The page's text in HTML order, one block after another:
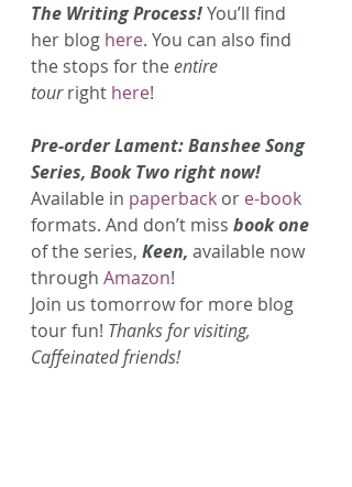
The Writing Process! You’ll find
her blog here. You can also find
the stops for the entire
tour right here!
Pre-order Lament: Banshee Song
Series, Book Two right now!
Available in paperback or e-book
formats. And don’t miss book one
of the series, Keen, available now
through Amazon!
Join us tomorrow for more blog
tour fun! Thanks for visiting,
Caffeinated friends!